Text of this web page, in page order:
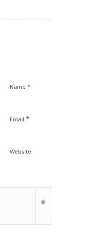
Name *
Email *
Website